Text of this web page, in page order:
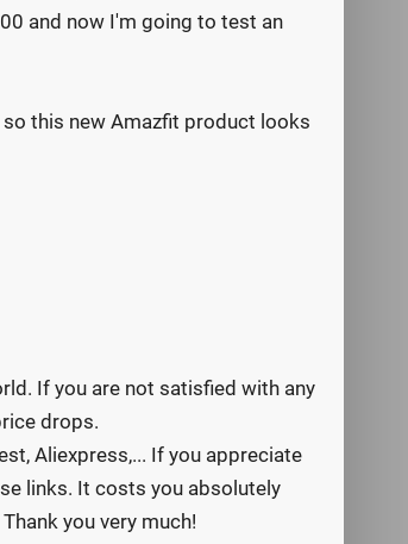
and now I'm going to test an
so this new Amazfit product looks
If you are not satisfied with any
drops.
Aliexpress,... If you appreciate
links. It costs you absolutely
you very much!